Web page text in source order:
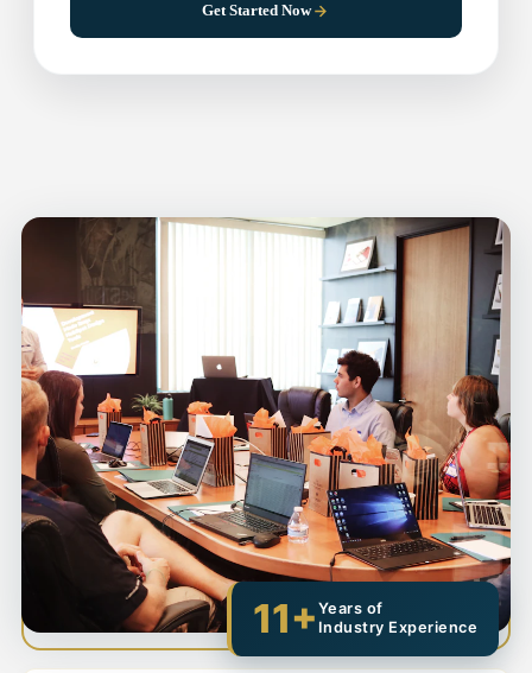
Get Started Now
11+ Years of
Industry Experience